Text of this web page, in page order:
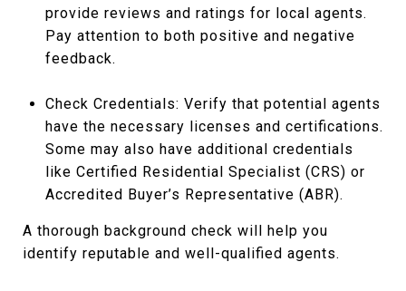
provide reviews and ratings for local agents.
Pay attention to both positive and negative
feedback.
Check Credentials: Verify that potential agents
have the necessary licenses and certifications.
Some may also have additional credentials
like Certified Residential Specialist (CRS) or
Accredited Buyer’s Representative (ABR).
A thorough background check will help you
identify reputable and well-qualified agents.